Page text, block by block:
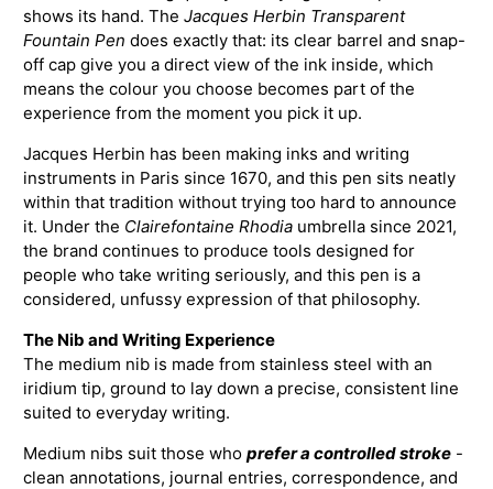
shows its hand. TheJacques Herbin Transparent
Fountain Pen does exactly that: its clear barrel and snap-
off cap give you a direct view of the ink inside, which
means the colour you choose becomes part of the
experience from the moment you pick it up.
Jacques Herbin has been making inks and writing
instruments in Paris since 1670, and this pen sits neatly
within that tradition without trying too hard to announce
it. Under the Clairefontaine Rhodia umbrella since 2021,
the brand continues to produce tools designed for
people who take writing seriously, and this pen is a
considered, unfussy expression of that philosophy.
The Nib and Writing Experience
The medium nib is made from stainless steel with an
iridium tip, ground to lay down a precise, consistent line
suited to everyday writing.
Medium nibs suit those whoprefer a controlled stroke -
clean annotations, journal entries, correspondence, and